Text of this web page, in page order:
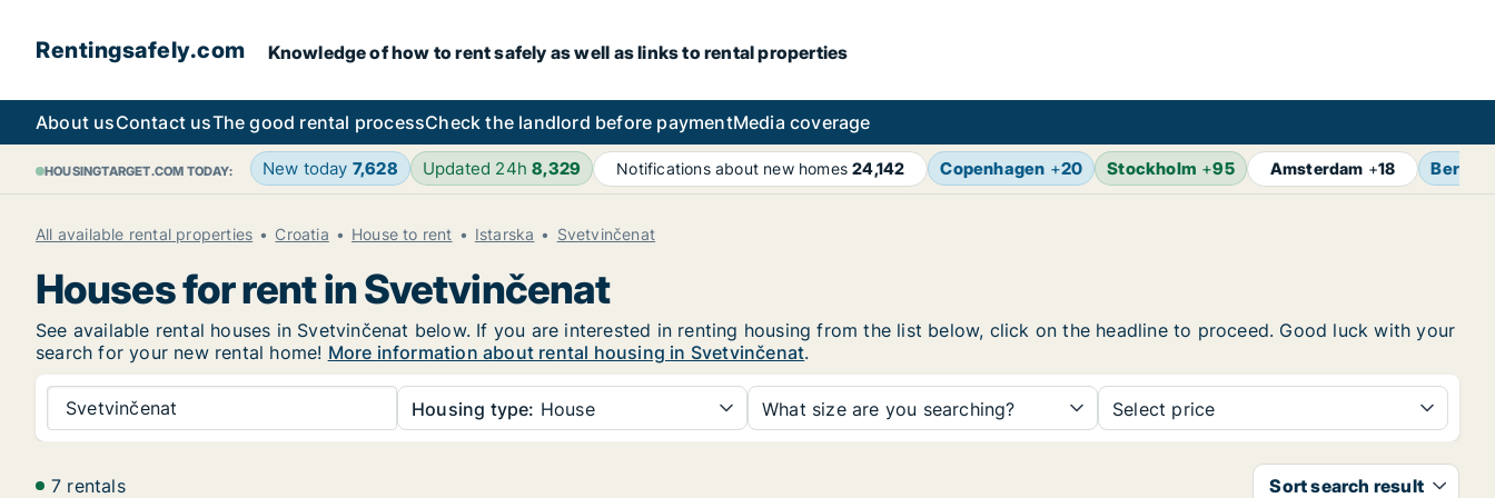
Rentingsafely.com Knowledge of how to rent safely as well as links to rental properties
About usContact usThe good rental processCheck the landlord before paymentMedia coverage
HOUSINGTARGET.COM TODAY: New today 7,628 Updated 24h8,329 Notifications about new homes24,142 Copenhagen +20 Stockholm +95 Amsterdam +18 Berlin
All available rental properties Croatia House to rent Istarska Svetvinčenat
Houses for rent in Svetvinčenat
See available rental houses in Svetvinčenat below. If you are interested in renting housing from the list below, click on the headline to proceed. Good luck with your
search for your new rental home! More information about rental housing in Svetvinčenat.
Svetvinčenat Housing type: House What size are you searching? Select price
7 rentals Sort search result